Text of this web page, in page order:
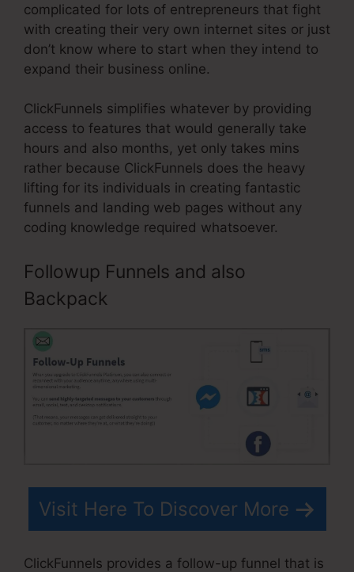
complicated for lots of entrepreneurs that fight
with creating their very own internet sites or just
don’t know where to start when they intend to
expand their business online.
ClickFunnels simplifies whatever by providing
access to features that would generally take
hours and also months, yet only takes mins
rather because ClickFunnels does the heavy
lifting for its individuals in creating fantastic
funnels and landing web pages without any
coding knowledge required whatsoever.
Followup Funnels and also
Backpack
Visit Here To Discover More
ClickFunnels provides a follow-up funnel that is